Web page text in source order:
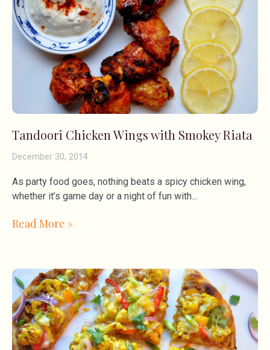
Tandoori Chicken Wings with Smokey Riata
December 30, 2014
As party food goes, nothing beats a spicy chicken wing,
whether it’s game day or a night of fun with
Read More »